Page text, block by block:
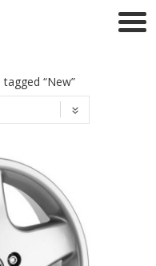
“New”